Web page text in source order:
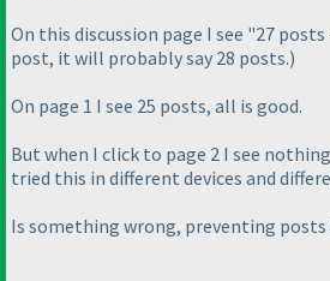
On this discussion page I see "27 posts
post, it will probably say 28 posts.)
On page 1 I see 25 posts, all is good.
But when I click to page 2 I see nothing
tried this in different devices and
Is something wrong, preventing posts